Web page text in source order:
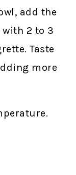
add the
2 to 3
Taste
more